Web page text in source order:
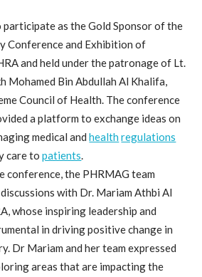
as the Gold Sponsor of the
Conference and Exhibition of
and held under the patronage of Lt.
Mohamed Bin Abdullah Al Khalifa,
Council of Health. The conference
a platform to exchange ideas on
medical andhealth regulations
care topatients.
conference, the PHRMAG team
with Dr. Mariam Athbi Al
whose inspiring leadership and
in driving positive change in
Dr Mariam and her team expressed
areas that are impacting the